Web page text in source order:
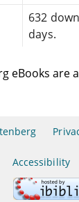
632
days.
eBooks are
Accessibility